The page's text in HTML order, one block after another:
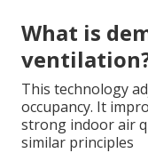
What is
This technology
occupancy. It
strong indoor air
similar principles